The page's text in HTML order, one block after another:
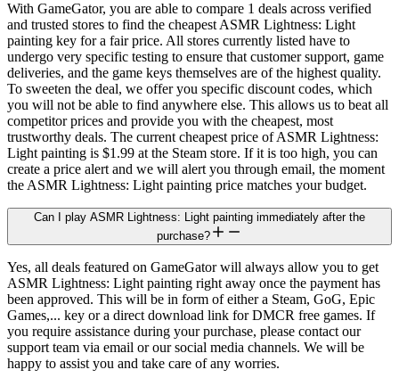
With GameGator, you are able to compare 1 deals across verified
and trusted stores to find the cheapest ASMR Lightness: Light
painting key for a fair price. All stores currently listed have to
undergo very specific testing to ensure that customer support, game
deliveries, and the game keys themselves are of the highest quality.
To sweeten the deal, we offer you specific discount codes, which
you will not be able to find anywhere else. This allows us to beat all
competitor prices and provide you with the cheapest, most
trustworthy deals. The current cheapest price of ASMR Lightness:
Light painting is $1.99 at the Steam store. If it is too high, you can
create a price alert and we will alert you through email, the moment
the ASMR Lightness: Light painting price matches your budget.
Can I play ASMR Lightness: Light painting immediately after the
purchase?
Yes, all deals featured on GameGator will always allow you to get
ASMR Lightness: Light painting right away once the payment has
been approved. This will be in form of either a Steam, GoG, Epic
Games,... key or a direct download link for DMCR free games. If
you require assistance during your purchase, please contact our
support team via email or our social media channels. We will be
happy to assist you and take care of any worries.